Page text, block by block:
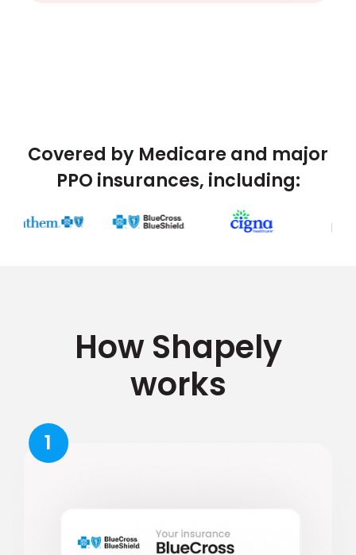
Covered by Medicare and major
PPO insurances, including:
How Shapely
works
1